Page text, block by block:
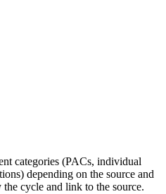
categories (PACs, individual
depending on the source and
cycle and link to the source.